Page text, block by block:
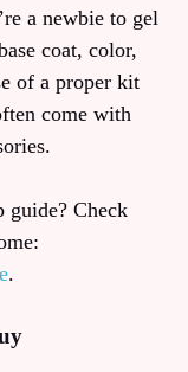
a newbie to gel
coat, color,
of a proper kit
come with
guide? Check
.